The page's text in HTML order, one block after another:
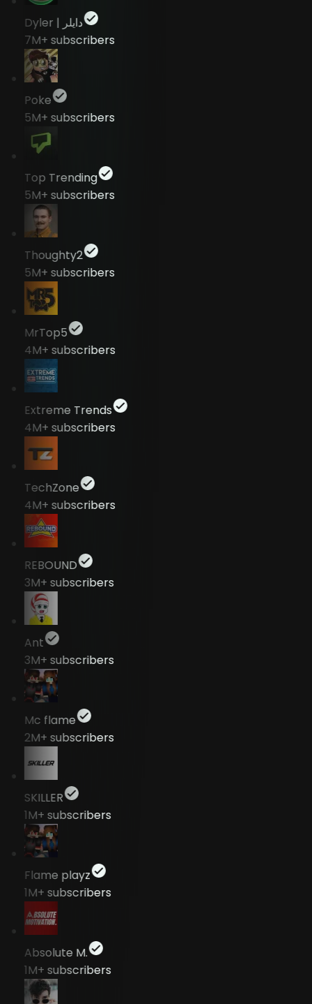
Dyler | دايلر
7M+subscribers
Poke
5M+subscribers
Top Trending
5M+subscribers
Thoughty2
5M+subscribers
MrTop5
4M+subscribers
Extreme Trends
4M+subscribers
TechZone
4M+subscribers
REBOUND
3M+subscribers
Ant
3M+subscribers
Mc flame
2M+subscribers
SKILLER
1M+subscribers
Flame playz
1M+subscribers
Absolute M.
1M+subscribers